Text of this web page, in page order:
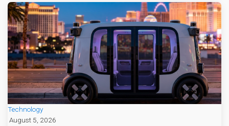
Technology
August 5, 2026